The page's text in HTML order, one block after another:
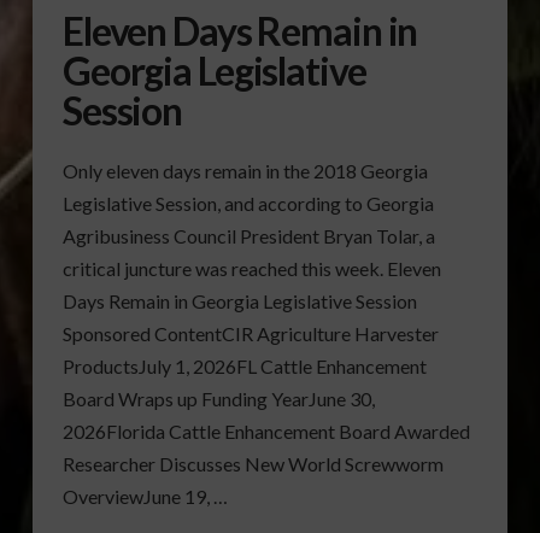
Eleven Days Remain in
Georgia Legislative
Session
Only eleven days remain in the 2018 Georgia
Legislative Session, and according to Georgia
Agribusiness Council President Bryan Tolar, a
critical juncture was reached this week. Eleven
Days Remain in Georgia Legislative Session
Sponsored ContentCIR Agriculture Harvester
ProductsJuly 1, 2026FL Cattle Enhancement
Board Wraps up Funding YearJune 30,
2026Florida Cattle Enhancement Board Awarded
Researcher Discusses New World Screwworm
OverviewJune 19, …